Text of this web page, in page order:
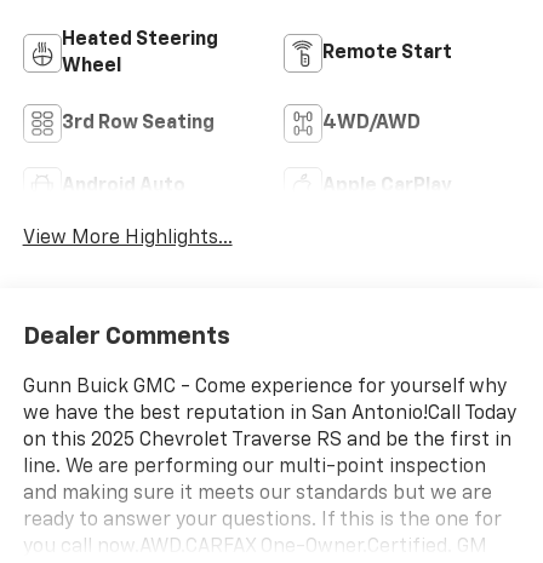
Heated Steering
Wheel
Remote Start
3rd Row Seating 4WD/AWD
Android Auto Apple CarPlay
View More Highlights...
Dealer Comments
Gunn Buick GMC - Come experience for yourself why
we have the best reputation in San Antonio!Call Today
on this 2025 Chevrolet Traverse RS and be the first in
line. We are performing our multi-point inspection
and making sure it meets our standards but we are
ready to answer your questions. If this is the one for
you call now.AWD.CARFAX One-Owner.Certified. GM